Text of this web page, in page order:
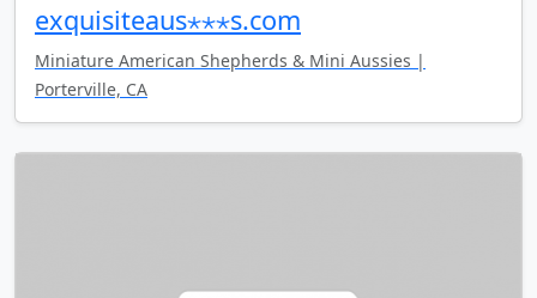
exquisiteaus⋆⋆⋆s.com
Miniature American Shepherds & Mini Aussies |
Porterville, CA